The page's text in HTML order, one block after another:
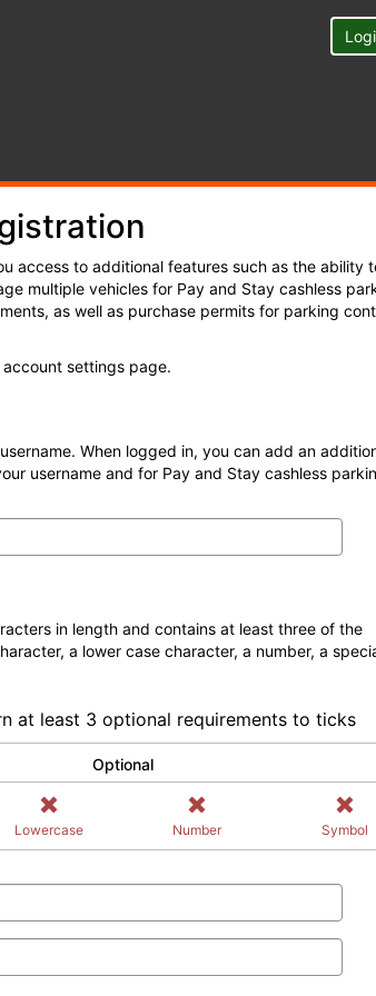
access to additional features such as the ability
multiple vehicles for Pay and Stay cashless
as well as purchase permits for parking
settings page.
When logged in, you can add an
username and for Pay and Stay cashless
in length and contains at least three of the
a lower case character, a number, a
at least 3 optional requirements to ticks
Optional
Lowercase Number Symbol